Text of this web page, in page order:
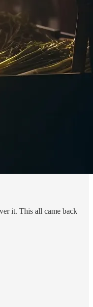
it. This all came back